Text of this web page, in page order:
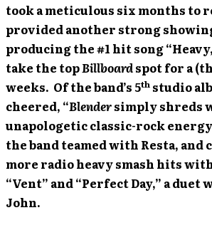
took a meticulous six months to
provided another strong
producing the #1 hit song
take the topBillboardspot for a
weeks. Of the band’s 5th studio
cheered, “Blendersimply shreds
unapologetic classic-rock
the band teamed with Resta, and
more radio heavy smash hits
“Vent” and “Perfect Day,” a
John.